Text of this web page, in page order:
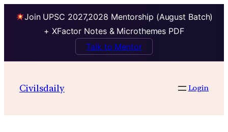
Join UPSC 2027,2028 Mentorship (August Batch)
+ XFactor Notes & Microthemes PDF
Talk to Mentor
Civilsdaily Login